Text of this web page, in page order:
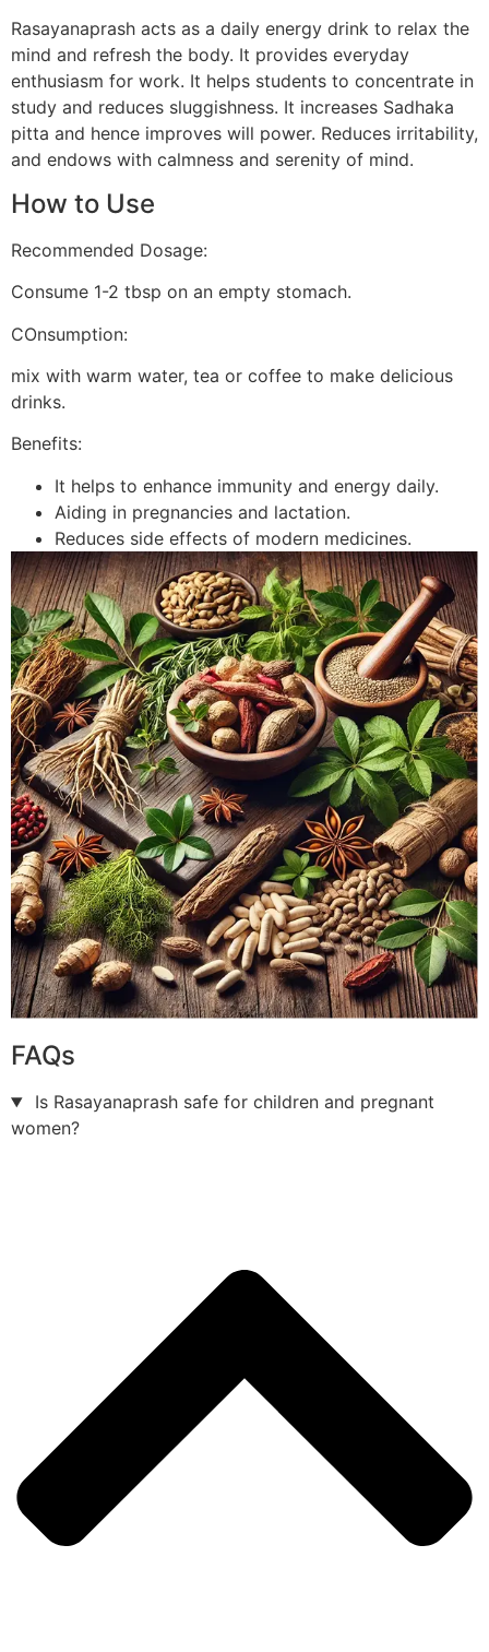
Rasayanaprash acts as a daily energy drink to relax the
mind and refresh the body. It provides everyday
enthusiasm for work. It helps students to concentrate in
study and reduces sluggishness. It increases Sadhaka
pitta and hence improves will power. Reduces irritability,
and endows with calmness and serenity of mind.
How to Use
Recommended Dosage:
Consume 1-2 tbsp on an empty stomach.
COnsumption:
mix with warm water, tea or coffee to make delicious
drinks.
Benefits:
It helps to enhance immunity and energy daily.
Aiding in pregnancies and lactation.
Reduces side effects of modern medicines.
FAQs
Is Rasayanaprash safe for children and pregnant
women?